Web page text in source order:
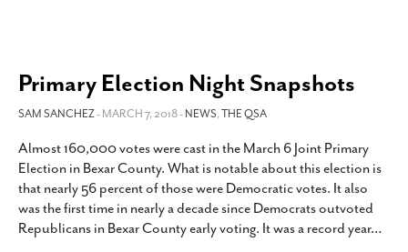
Primary Election Night Snapshots
SAM SANCHEZ- MARCH 7, 2018 -NEWS,THE QSA
Almost 160,000 votes were cast in the March 6 Joint Primary
Election in Bexar County. What is notable about this election is
that nearly 56 percent of those were Democratic votes. It also
was the first time in nearly a decade since Democrats outvoted
Republicans in Bexar County early voting. It was a record year…